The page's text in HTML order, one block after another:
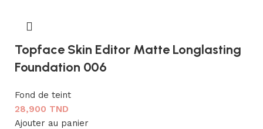
Topface Skin Editor Matte Longlasting
Foundation 006
Fond de teint
28,900 TND
Ajouter au panier